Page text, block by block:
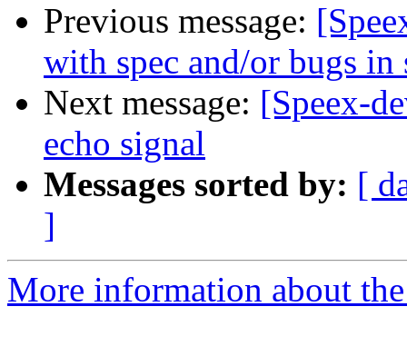
Previous message:
with spec and/or bugs in
Next message: [Speex-
echo signal
Messages sorted by: [
]
More information about